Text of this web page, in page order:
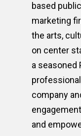
based
marketing
the arts,
on center
a seasoned
company
and